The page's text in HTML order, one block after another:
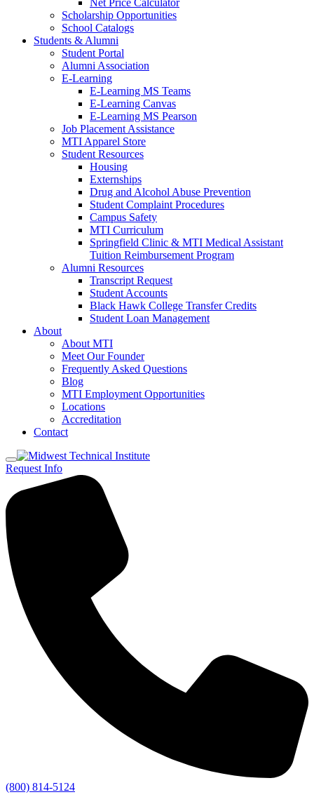
Net Price Calculator
Scholarship Opportunities
School Catalogs
Students & Alumni
Student Portal
Alumni Association
E-Learning
E-Learning MS Teams
E-Learning Canvas
E-Learning MS Pearson
Job Placement Assistance
MTI Apparel Store
Student Resources
Housing
Externships
Drug and Alcohol Abuse Prevention
Student Complaint Procedures
Campus Safety
MTI Curriculum
Springfield Clinic & MTI Medical Assistant
Tuition Reimbursement Program
Alumni Resources
Transcript Request
Student Accounts
Black Hawk College Transfer Credits
Student Loan Management
About
About MTI
Meet Our Founder
Frequently Asked Questions
Blog
MTI Employment Opportunities
Locations
Accreditation
Contact
Request Info
(800) 814-5124